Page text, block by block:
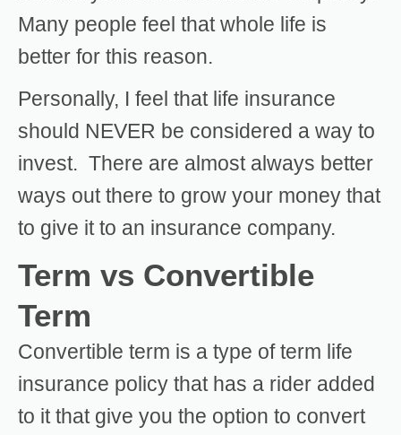
Many people feel that whole life is
better for this reason.
Personally, I feel that life insurance
should NEVER be considered a way to
invest. There are almost always better
ways out there to grow your money that
to give it to an insurance company.
Term vs Convertible
Term
Convertible term is a type of term life
insurance policy that has a rider added
to it that give you the option to convert